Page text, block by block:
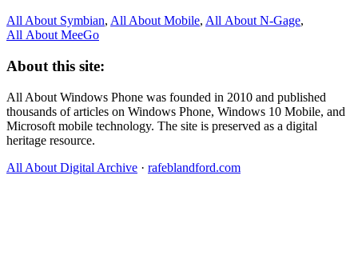
All About Symbian, All About Mobile, All About N‑Gage,
All About MeeGo
About this site:
All About Windows Phone was founded in 2010 and published
thousands of articles on Windows Phone, Windows 10 Mobile, and
Microsoft mobile technology. The site is preserved as a digital
heritage resource.
All About Digital Archive · rafeblandford.com